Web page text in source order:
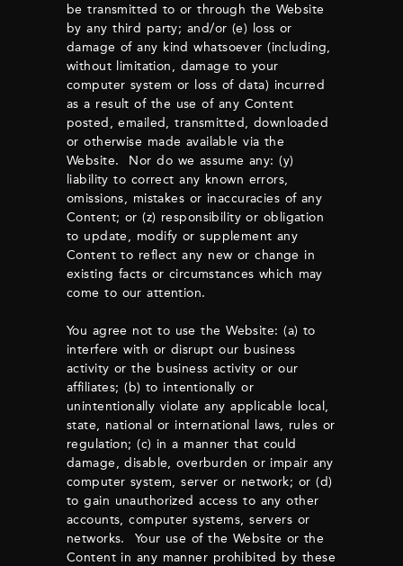
be transmitted to or through the Website
by any third party; and/or (e) loss or
damage of any kind whatsoever (including,
without limitation, damage to your
computer system or loss of data) incurred
as a result of the use of any Content
posted, emailed, transmitted, downloaded
or otherwise made available via the
Website. Nor do we assume any: (y)
liability to correct any known errors,
omissions, mistakes or inaccuracies of any
Content; or (z) responsibility or obligation
to update, modify or supplement any
Content to reflect any new or change in
existing facts or circumstances which may
come to our attention.
You agree not to use the Website: (a) to
interfere with or disrupt our business
activity or the business activity or our
affiliates; (b) to intentionally or
unintentionally violate any applicable local,
state, national or international laws, rules or
regulation; (c) in a manner that could
damage, disable, overburden or impair any
computer system, server or network; or (d)
to gain unauthorized access to any other
accounts, computer systems, servers or
networks. Your use of the Website or the
Content in any manner prohibited by these